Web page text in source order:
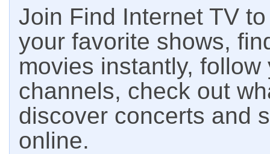
Join Find Internet TV
your favorite shows,
movies instantly,
channels, check out
discover concerts and
online.